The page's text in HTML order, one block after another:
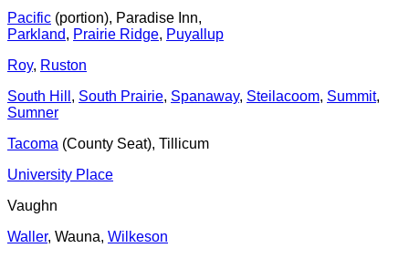
Pacific (portion), Paradise Inn,
Parkland, Prairie Ridge, Puyallup
Roy, Ruston
South Hill , South Prairie, Spanaway, Steilacoom, Summit,
Sumner
Tacoma (County Seat), Tillicum
University Place
Vaughn
Waller, Wauna, Wilkeson